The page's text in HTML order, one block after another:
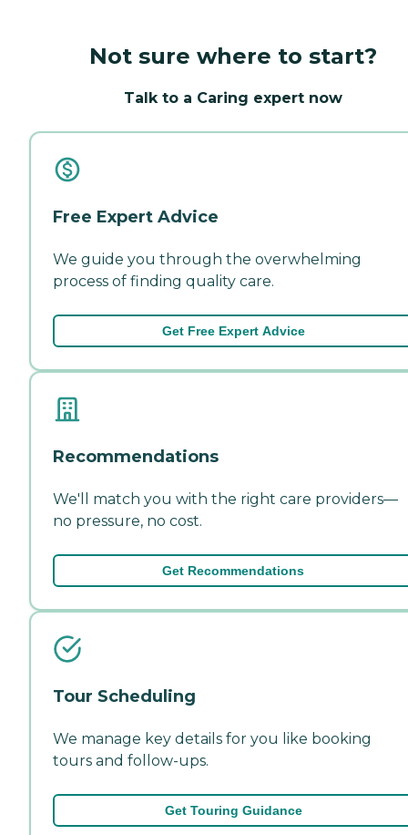
Not sure where to start?
Talk to a Caring expert now
Free Expert Advice
We guide you through the overwhelming
process of finding quality care.
Get Free Expert Advice
Recommendations
We'll match you with the right care providers—
no pressure, no cost.
Get Recommendations
Tour Scheduling
We manage key details for you like booking
tours and follow-ups.
Get Touring Guidance